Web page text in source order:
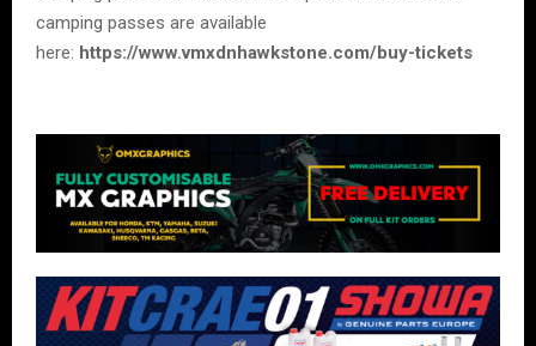
camping passes are available
here: https://www.vmxdnhawkstone.com/buy-tickets